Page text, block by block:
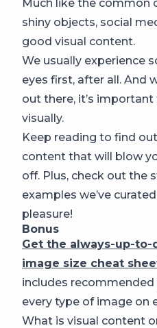
Much like the common
shiny objects, social
good visual content.
We usually experience
eyes first, after all. And
out there, it’s
visually.
Keep reading to find
content that will blow
off. Plus, check out the
examples we’ve
pleasure!
Bonus
Get the always-up-to-
image size cheat
includes
every type of image on
What is visual content